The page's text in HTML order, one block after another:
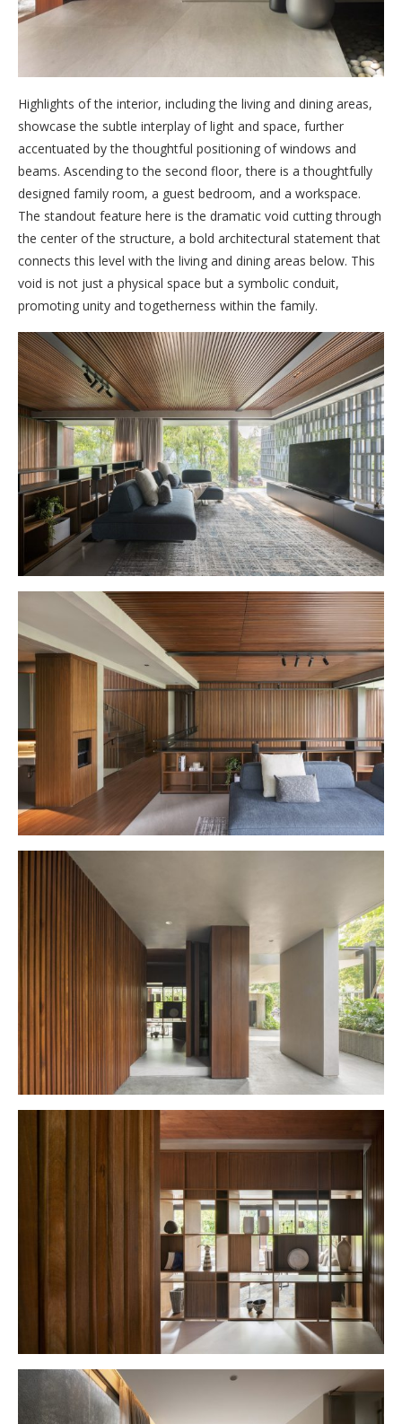
Highlights of the interior, including the living and dining areas,
showcase the subtle interplay of light and space, further
accentuated by the thoughtful positioning of windows and
beams. Ascending to the second floor, there is a thoughtfully
designed family room, a guest bedroom, and a workspace.
The standout feature here is the dramatic void cutting through
the center of the structure, a bold architectural statement that
connects this level with the living and dining areas below. This
void is not just a physical space but a symbolic conduit,
promoting unity and togetherness within the family.